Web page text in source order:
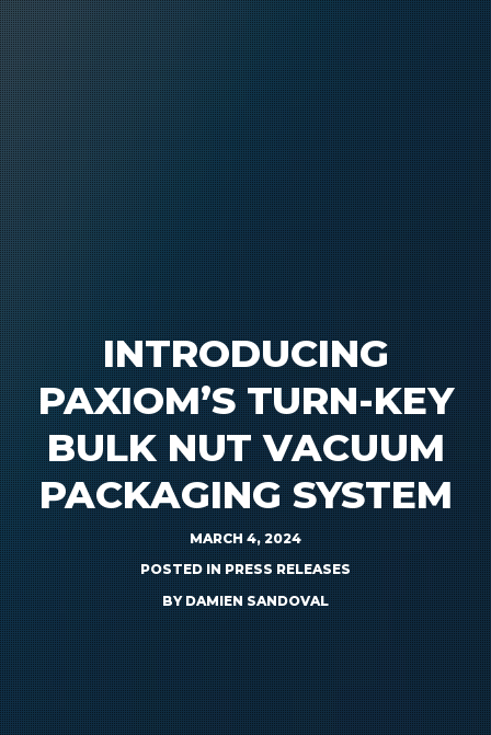
INTRODUCING
PAXIOM’S TURN-KEY
BULK NUT VACUUM
PACKAGING SYSTEM
MARCH 4, 2024
POSTED INPRESS RELEASES
BYDAMIEN SANDOVAL